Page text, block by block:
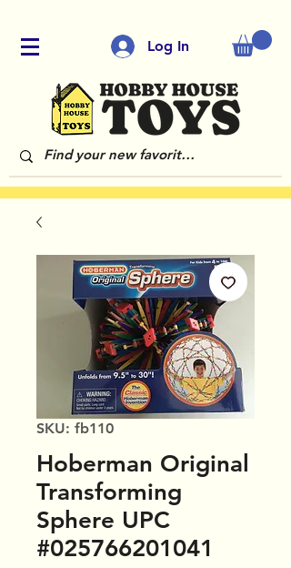
Log In
SKU: fb110
Hoberman Original
Transforming
Sphere UPC
#025766201041